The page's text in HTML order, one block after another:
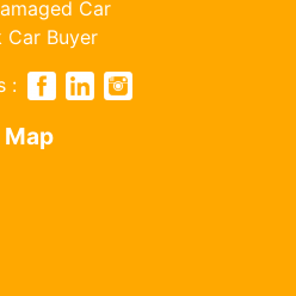
Car
Car Buyer
:
Map